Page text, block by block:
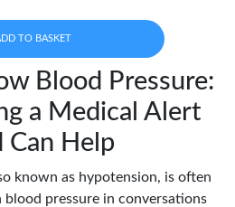
TO BASKET
Blood Pressure:
a Medical Alert
Can Help
known as hypotension, is often
pressure in conversations